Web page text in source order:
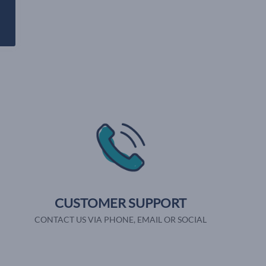
CUSTOMER SUPPORT
CONTACT US VIA PHONE, EMAIL OR SOCIAL